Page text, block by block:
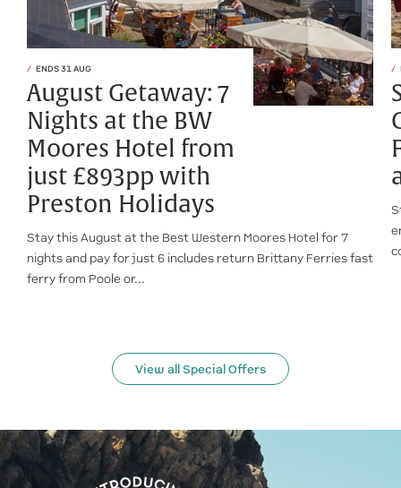
ENDS 31 AUG
August Getaway: 7
Nights at the BW
Moores Hotel from
just £893pp with
Preston Holidays
Stay this August at the Best Western Moores Hotel for 7
nights and pay for just 6 includes return Brittany Ferries fast
ferry from Poole or...
View all Special Offers